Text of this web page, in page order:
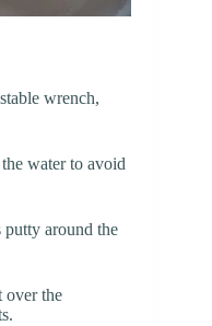
wrench,
water to avoid
putty around the
over the